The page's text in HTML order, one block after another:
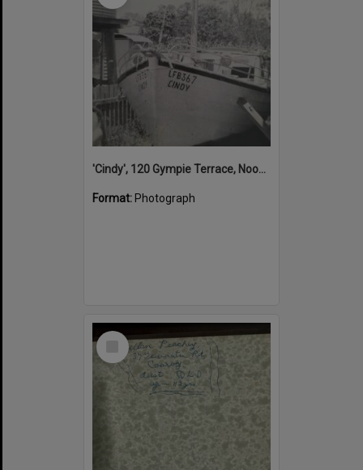
'Cindy', 120 Gympie Terrace, Noosaville, 1950s
Format: Photograph
Select